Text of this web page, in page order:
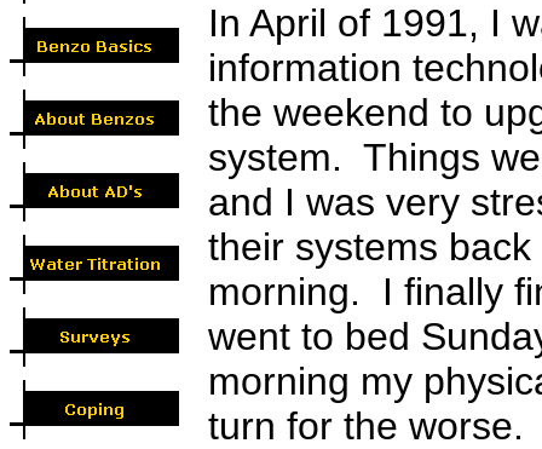
In April of 1991, I
information
the weekend to
system. Things
and I was very
their systems
morning. I finally
went to bed
morning my
turn for the worse.